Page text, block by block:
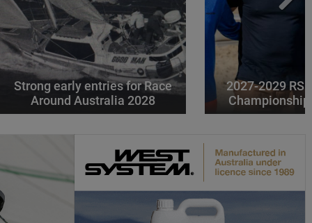
Strong early entries for Race
Around Australia 2028
2027-2029 RS